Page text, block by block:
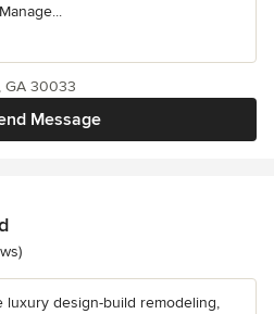
Message
GA 30033
luxury design-build remodeling,